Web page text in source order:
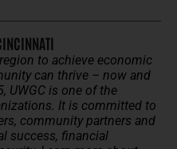
to achieve economic
can thrive – now and
UWGC is one of the
It is committed to
community partners and
success, financial